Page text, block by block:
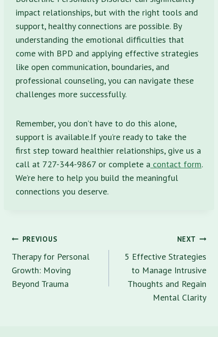
impact relationships, but with the right tools and
support, healthy connections are possible. By
understanding the emotional difficulties that
come with BPD and applying effective strategies
like open communication, boundaries, and
professional counseling, you can navigate these
challenges more successfully.
Remember, you don’t have to do this alone,
support is available.If you’re ready to take the
first step toward healthier relationships, give us a
call at 727-344-9867 or complete a contact form.
We’re here to help you build the meaningful
connections you deserve.
Post
navigation
PREVIOUS
Therapy for Personal
Growth: Moving
Beyond Trauma
NEXT
5 Effective Strategies
to Manage Intrusive
Thoughts and Regain
Mental Clarity